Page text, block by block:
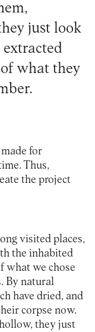
just look
extracted
what they
for
Thus,
the project
visited places,
the inhabited
what we chose
By natural
have dried, and
corpse now.
they just